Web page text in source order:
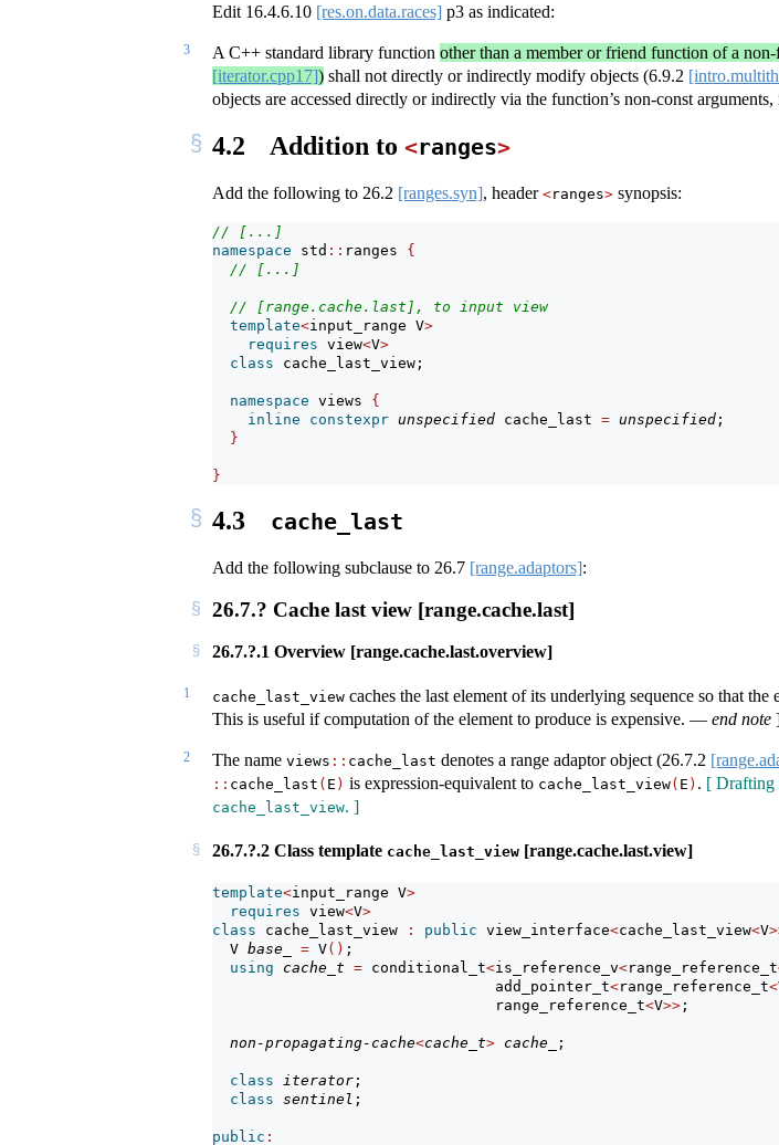
Edit 16.4.6.10 [res.on.data.races] p3 as indicated:
3 A C++ standard library function other than a member or friend function of a
[iterator.cpp17]) shall not directly or indirectly modify objects (6.9.2
objects are accessed directly or indirectly via the function’s non-const
4.2 Addition to <ranges>
Add the following to 26.2 [ranges.syn], header <ranges> synopsis:
// [...]
namespace std :: ranges {
// [...]
// [range.cache.last], to input view
template<input_range V>
requires view<V>
class cache_last_view;
namespace views {
inline
constexpr unspecified cache_last = unspecified ;
}
}
4.3 cache_last
Add the following subclause to 26.7 [range.adaptors]:
26.7.? Cache last view [range.cache.last]
26.7.?.1 Overview [range.cache.last.overview]
1 cache_last_view caches the last element of its underlying sequence so that
This is useful if computation of the element to produce is expensive. — end note
2 The name views :: cache_last denotes a range adaptor object (26.7.2
:: cache_last ( E ) is expression-equivalent to cache_last_view( E ) . [ Drafting
cache_last_view. ]
26.7.?.2 Class template cache_last_view [range.cache.last.view]
template<input_range V>
requires view<V>
class cache_last_view : public view_interface<cache_last_view<V
  V
base_ = V()
using
cache_t = conditional_t<is_reference_v<range_reference_t
                                add_pointer_t
<range_reference_t<
                                range_reference_t
<V>> ;
non-propagating-cache<cache_t> cache_
class iterator
class sentinel
public :